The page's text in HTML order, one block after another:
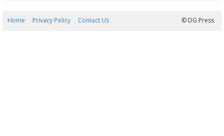
Home Privacy Policy Contact Us © DG Press